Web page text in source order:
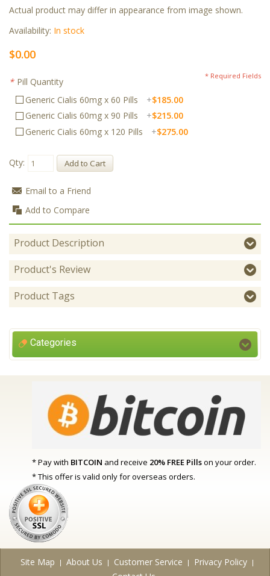
Actual product may differ in appearance from image shown.
Availability: In stock
$0.00
* Pill Quantity
Generic Cialis 60mg x 60 Pills
+$185.00
Generic Cialis 60mg x 90 Pills
+$215.00
Generic Cialis 60mg x 120 Pills
+$275.00
* Required Fields
Qty: Add to Cart
Email to a Friend
Add to Compare
Product Description
Product's Review
Product Tags
Categories
* Pay with BITCOIN and receive 20% FREE Pillson your order.
* This offer is valid only for overseas orders.
Site Map About Us Customer Service
Privacy Policy